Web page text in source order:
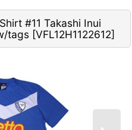
#11 Takashi Inui
tags [VFL12H1122612]